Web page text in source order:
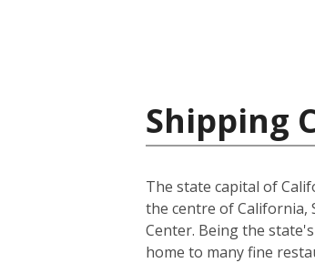
Shipping
The state capital of
the centre of California,
Center. Being the
home to many fine